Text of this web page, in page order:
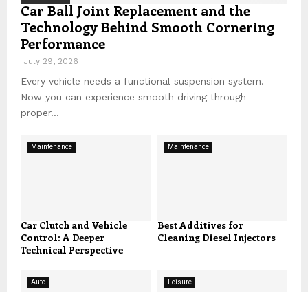
Car Ball Joint Replacement and the
Technology Behind Smooth Cornering
Performance
July 29, 2026
Every vehicle needs a functional suspension system.
Now you can experience smooth driving through
proper...
Maintenance
Car Clutch and Vehicle
Control: A Deeper
Technical Perspective
Maintenance
Best Additives for
Cleaning Diesel Injectors
Auto Leisure